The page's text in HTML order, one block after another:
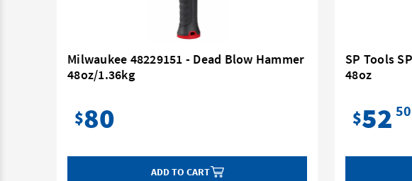
Milwaukee 48229151 - Dead Blow Hammer
48oz/1.36kg
$80
ADD TO CART
SP Tools
48oz
$52 50